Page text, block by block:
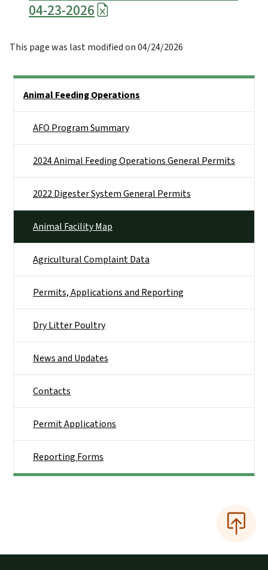
04-23-2026
This page was last modified on 04/24/2026
Animal Feeding Operations
AFO Program Summary
2024 Animal Feeding Operations General Permits
2022 Digester System General Permits
Animal Facility Map
Agricultural Complaint Data
Permits, Applications and Reporting
Dry Litter Poultry
News and Updates
Contacts
Permit Applications
Reporting Forms